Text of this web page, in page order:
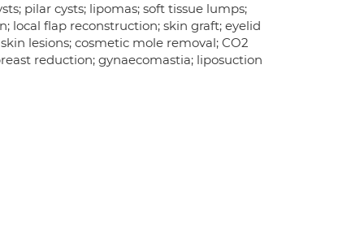
pilar cysts; lipomas; soft tissue lumps;
local flap reconstruction; skin graft; eyelid
lesions; cosmetic mole removal; CO2
reduction; gynaecomastia; liposuction